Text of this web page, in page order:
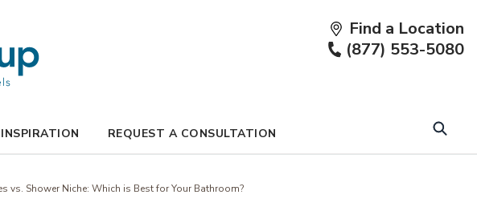
INSPIRATION REQUEST A CONSULTATION
Find a Location
a
(877) 553-5080
vs. Shower Niche: Which is Best for Your Bathroom?